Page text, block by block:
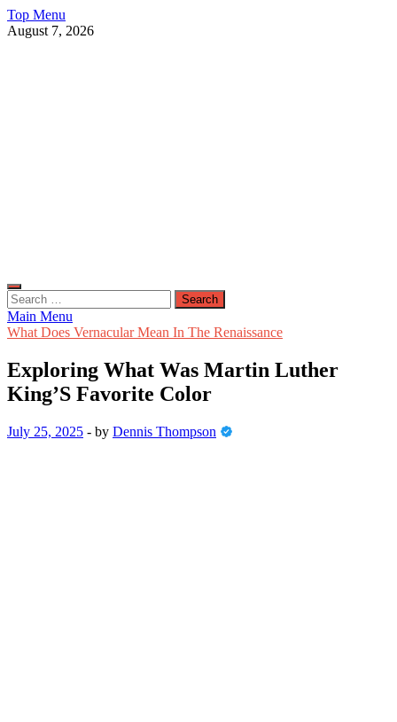
Skip
to
Top Menu
August 7, 2026
Search
for:
Main Menu
What Does Vernacular Mean In The Renaissance
Exploring What Was Martin Luther
King’S Favorite Color
July 25, 2025 - by Dennis Thompson